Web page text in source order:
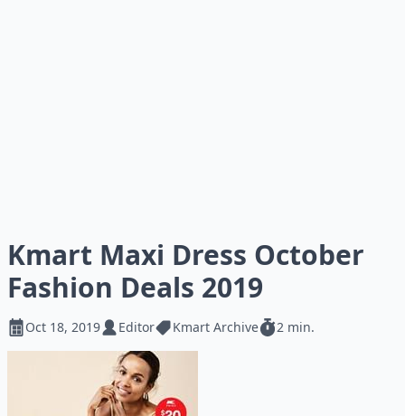
Kmart Maxi Dress October
Fashion Deals 2019
Oct 18, 2019 Editor Kmart Archive 2 min.